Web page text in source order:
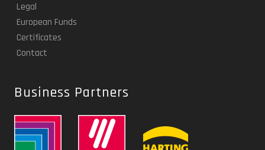
Legal
European Funds
Certificates
Contact
Business Partners